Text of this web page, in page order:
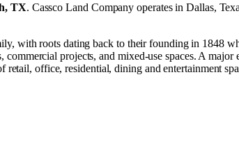
TX. Cassco Land Company operates inDallas,
with roots dating back to their founding in 1848
projects, and mixed‑use spaces. A
office, residential, dining and entertainment